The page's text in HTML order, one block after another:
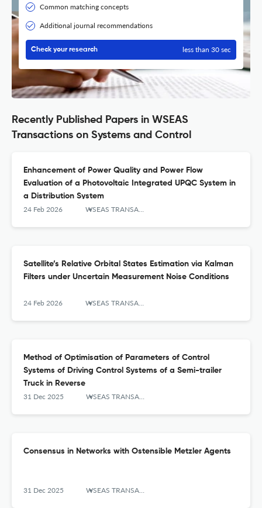
Common matching concepts
Additional journal recommendations
Check your research less than 30 sec
Recently Published Papers in WSEAS
Transactions on Systems and Control
Enhancement of Power Quality and Power Flow
Evaluation of a Photovoltaic Integrated UPQC System in
a Distribution System
24 Feb 2026 WSEAS TRANSACTIONS ON SYSTEMS AND CONTROL
Satellite’s Relative Orbital States Estimation via Kalman
Filters under Uncertain Measurement Noise Conditions
24 Feb 2026 WSEAS TRANSACTIONS ON SYSTEMS AND CONTROL
Method of Optimisation of Parameters of Control
Systems of Driving Control Systems of a Semi-trailer
Truck in Reverse
31 Dec 2025 WSEAS TRANSACTIONS ON SYSTEMS AND CONTROL
Consensus in Networks with Ostensible Metzler Agents
31 Dec 2025 WSEAS TRANSACTIONS ON SYSTEMS AND CONTROL